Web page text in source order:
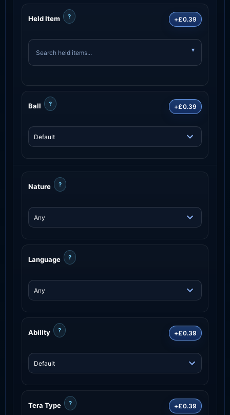
Held Item ? +£0.39
Ball ? +£0.39
Nature ?
Language ?
Ability ? +£0.39
Tera Type ? +£0.39